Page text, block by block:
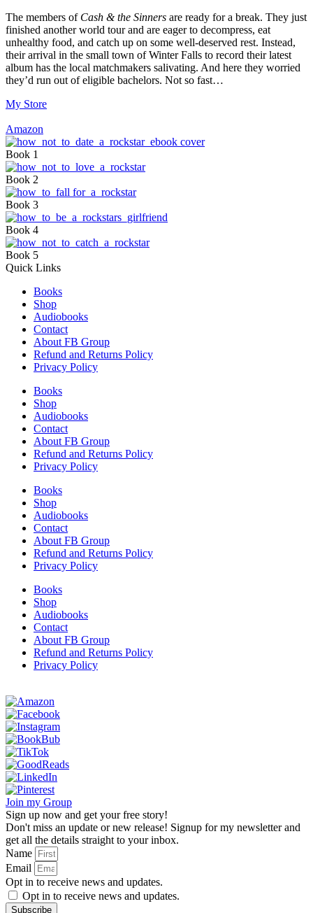
The members of Cash & the Sinners are ready for a break. They just
finished another world tour and are eager to decompress, eat
unhealthy food, and catch up on some well-deserved rest. Instead,
their arrival in the small town of Winter Falls to record their latest
album has the local matchmakers salivating. And here they worried
they’d run out of eligible bachelors. Not so fast…
My Store
Amazon
Book 1
Book 2
Book 3
Book 4
Book 5
Quick Links
Books
Shop
Audiobooks
Contact
About FB Group
Refund and Returns Policy
Privacy Policy
Books
Shop
Audiobooks
Contact
About FB Group
Refund and Returns Policy
Privacy Policy
Books
Shop
Audiobooks
Contact
About FB Group
Refund and Returns Policy
Privacy Policy
Books
Shop
Audiobooks
Contact
About FB Group
Refund and Returns Policy
Privacy Policy
Join my Group
Sign up now and get your free story!
Don't miss an update or new release! Signup for my newsletter and
get all the details straight to your inbox.
Name
Email
Opt in to receive news and updates.
Opt in to receive news and updates.
Subscribe